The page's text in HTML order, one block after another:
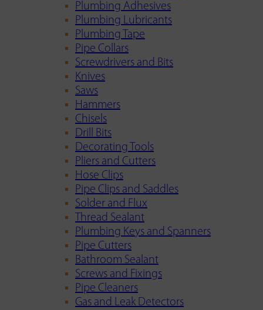
Plumbing Adhesives
Plumbing Lubricants
Plumbing Tape
Pipe Collars
Screwdrivers and Bits
Knives
Saws
Hammers
Chisels
Drill Bits
Decorating Tools
Pliers and Cutters
Hose Clips
Pipe Clips and Saddles
Solder and Flux
Thread Sealant
Plumbing Keys and Spanners
Pipe Cutters
Bathroom Sealant
Screws and Fixings
Pipe Cleaners
Gas and Leak Detectors